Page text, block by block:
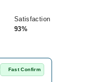
Satisfaction
93%
Fast Confirm